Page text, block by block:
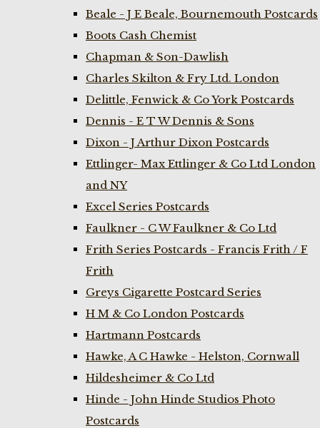
Beale - J E Beale, Bournemouth Postcards
Boots Cash Chemist
Chapman & Son-Dawlish
Charles Skilton & Fry Ltd. London
Delittle, Fenwick & Co York Postcards
Dennis - E T W Dennis & Sons
Dixon - J Arthur Dixon Postcards
Ettlinger- Max Ettlinger & Co Ltd London
and NY
Excel Series Postcards
Faulkner - C W Faulkner & Co Ltd
Frith Series Postcards - Francis Frith / F
Frith
Greys Cigarette Postcard Series
H M & Co London Postcards
Hartmann Postcards
Hawke, A C Hawke - Helston, Cornwall
Hildesheimer & Co Ltd
Hinde - John Hinde Studios Photo
Postcards